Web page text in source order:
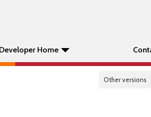
Developer Home
Other versions